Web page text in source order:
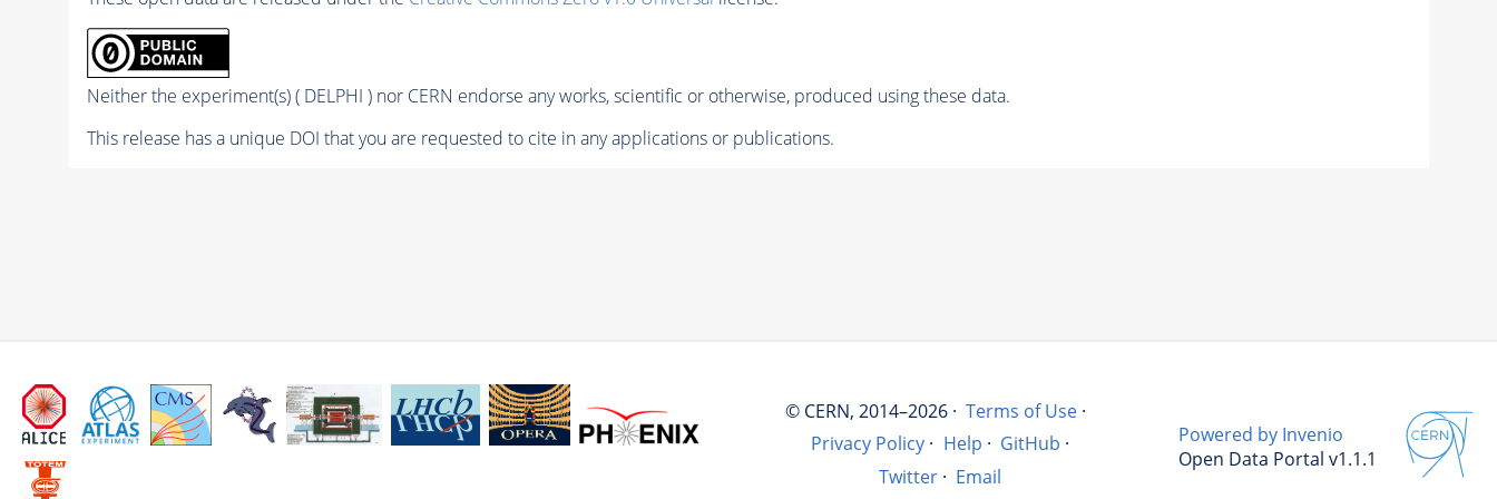
Neither the experiment(s) ( DELPHI ) nor CERN endorse any works, scientific or otherwise, produced using these data.
This release has a unique DOI that you are requested to cite in any applications or publications.
© CERN, 2014–2026 · Terms of Use ·
Privacy Policy · Help · GitHub ·
Twitter · Email
Powered by Invenio
Open Data Portal v1.1.1